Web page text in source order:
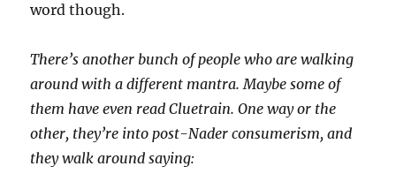
word though.
There’s another bunch of people who are walking
around with a different mantra. Maybe some of
them have even read Cluetrain. One way or the
other, they’re into post-Nader consumerism, and
they walk around saying: